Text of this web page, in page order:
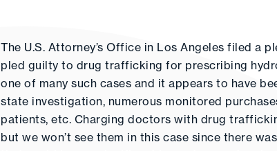
The U.S. Attorney’s Office in Los Angeles filed a
pled guilty to drug trafficking for prescribing
one of many such cases and it appears to have
state investigation, numerous monitored
patients, etc. Charging doctors with drug
but we won’t see them in this case since there